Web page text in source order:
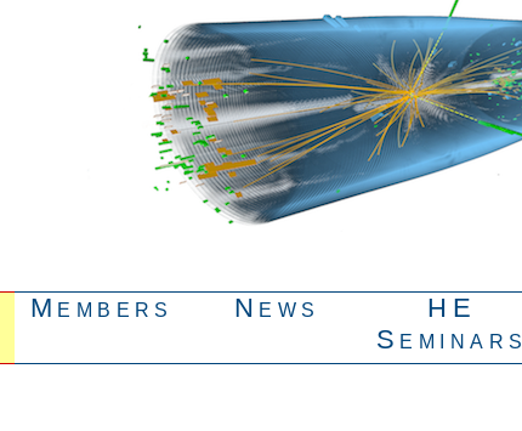
Members News
HE
Seminars